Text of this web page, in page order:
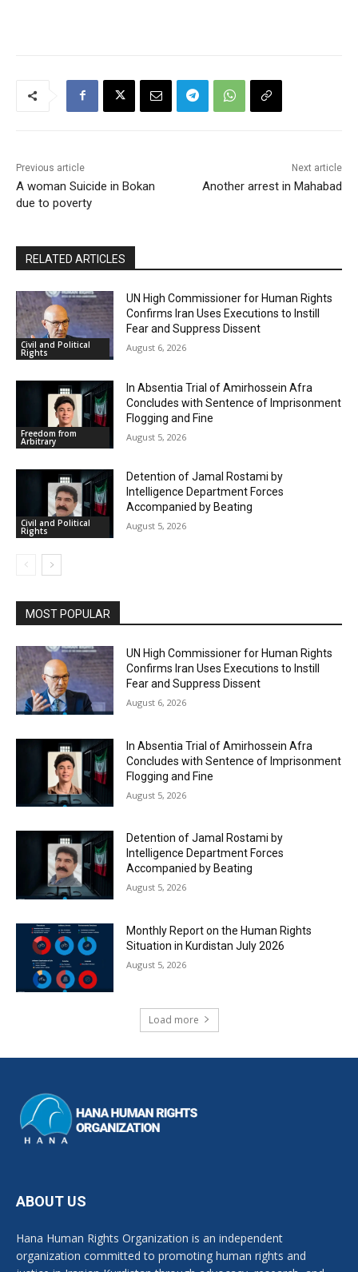
Previous article
A woman Suicide in Bokan
due to poverty
Next article
Another arrest in Mahabad
RELATED ARTICLES
Civil and Political
Rights
UN High Commissioner for Human Rights
Confirms Iran Uses Executions to Instill
Fear and Suppress Dissent
August 6, 2026
Freedom from
Arbitrary
In Absentia Trial of Amirhossein Afra
Concludes with Sentence of Imprisonment
Flogging and Fine
August 5, 2026
Civil and Political
Rights
Detention of Jamal Rostami by
Intelligence Department Forces
Accompanied by Beating
August 5, 2026
MOST POPULAR
UN High Commissioner for Human Rights
Confirms Iran Uses Executions to Instill
Fear and Suppress Dissent
August 6, 2026
In Absentia Trial of Amirhossein Afra
Concludes with Sentence of Imprisonment
Flogging and Fine
August 5, 2026
Detention of Jamal Rostami by
Intelligence Department Forces
Accompanied by Beating
August 5, 2026
Monthly Report on the Human Rights
Situation in Kurdistan July 2026
August 5, 2026
Load more
ABOUT US
Hana Human Rights Organization is an independent
organization committed to promoting human rights and